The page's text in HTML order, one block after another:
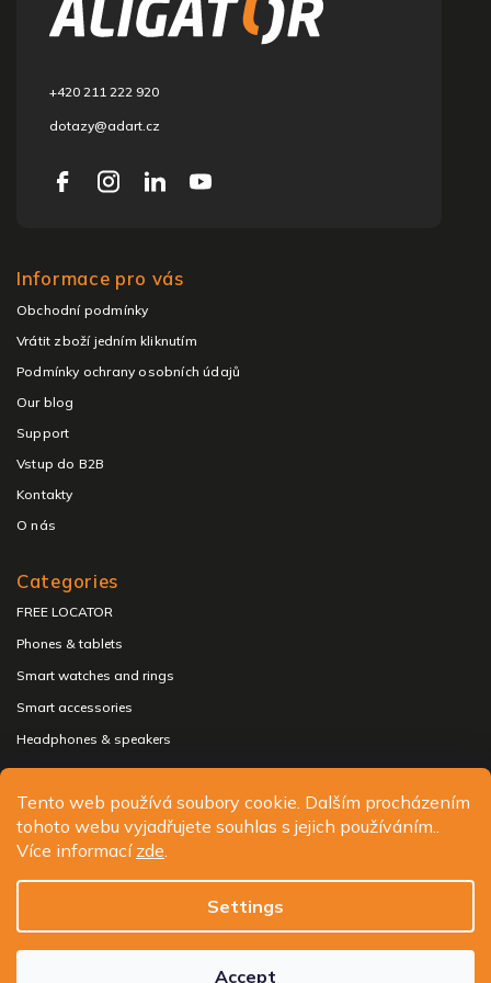
Tento web používá soubory cookie. Dalším procházením
tohoto webu vyjadřujete souhlas s jejich používáním..
Více informací zde.
Settings
Accept
+420 211 222 920
dotazy@adart.cz
Informace pro vás
Obchodní podmínky
Vrátit zboží jedním kliknutím
Podmínky ochrany osobních údajů
Our blog
Support
Vstup do B2B
Kontakty
O nás
Categories
FREE LOCATOR
Phones & tablets
Smart watches and rings
Smart accessories
Headphones & speakers
Copyright 2026ALIGATOR - telefony, chytré hodinky a
příslušenství
Edit cookie settings
Shoptak.cz | Platforma